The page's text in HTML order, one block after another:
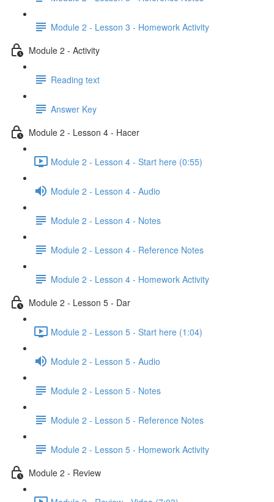
Module 2 - Lesson 3 - Homework Activity
Module 2 - Activity
Reading text
Answer Key
Module 2 - Lesson 4 - Hacer
Module 2 - Lesson 4 - Start here (0:55)
Module 2 - Lesson 4 - Audio
Module 2 - Lesson 4 - Notes
Module 2 - Lesson 4 - Reference Notes
Module 2 - Lesson 4 - Homework Activity
Module 2 - Lesson 5 - Dar
Module 2 - Lesson 5 - Start here (1:04)
Module 2 - Lesson 5 - Audio
Module 2 - Lesson 5 - Notes
Module 2 - Lesson 5 - Reference Notes
Module 2 - Lesson 5 - Homework Activity
Module 2 - Review